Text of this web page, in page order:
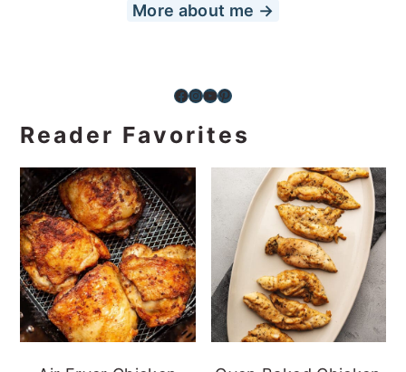
More about me →
Facebook InstagramYouTube Pinterest
Reader Favorites